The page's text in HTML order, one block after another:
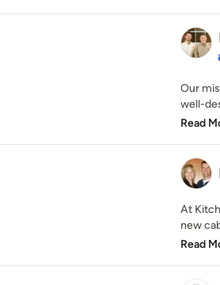
Our
well-
Read
At
new
Read